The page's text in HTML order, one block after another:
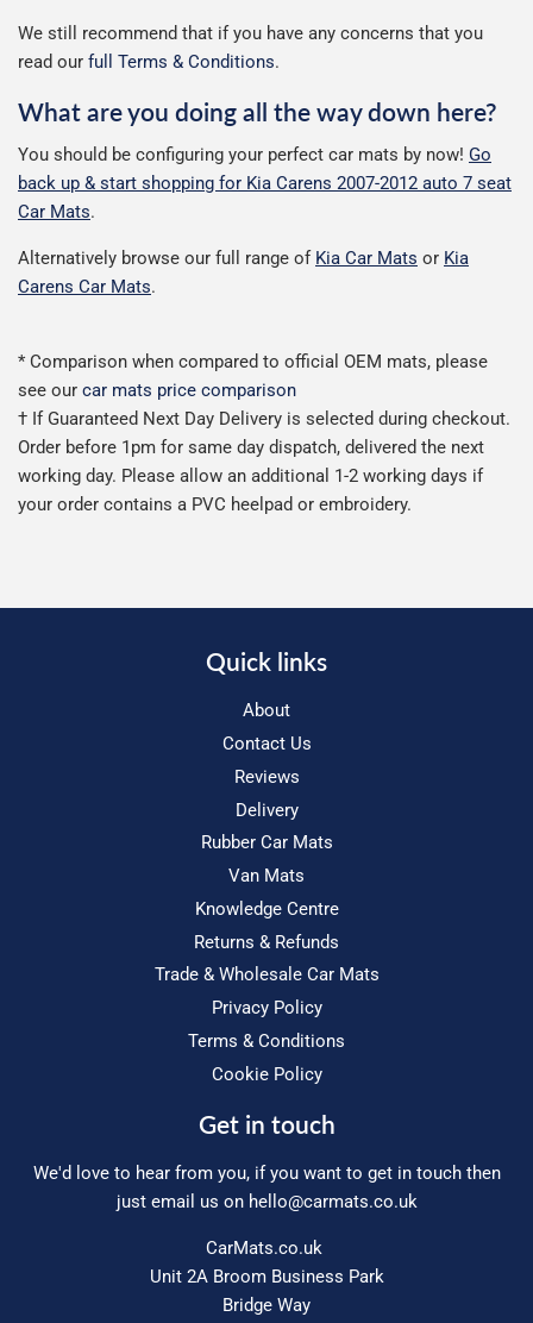
We still recommend that if you have any concerns that you
read our full Terms & Conditions.
What are you doing all the way down here?
You should be configuring your perfect car mats by now! Go
back up & start shopping for Kia Carens 2007-2012 auto 7 seat
Car Mats.
Alternatively browse our full range of Kia Car Mats or Kia
Carens Car Mats.
* Comparison when compared to official OEM mats, please
see our car mats price comparison
† If Guaranteed Next Day Delivery is selected during checkout.
Order before 1pm for same day dispatch, delivered the next
working day. Please allow an additional 1-2 working days if
your order contains a PVC heelpad or embroidery.
Quick links
About
Contact Us
Reviews
Delivery
Rubber Car Mats
Van Mats
Knowledge Centre
Returns & Refunds
Trade & Wholesale Car Mats
Privacy Policy
Terms & Conditions
Cookie Policy
Get in touch
We'd love to hear from you, if you want to get in touch then
just email us on hello@carmats.co.uk
CarMats.co.uk
Unit 2A Broom Business Park
Bridge Way